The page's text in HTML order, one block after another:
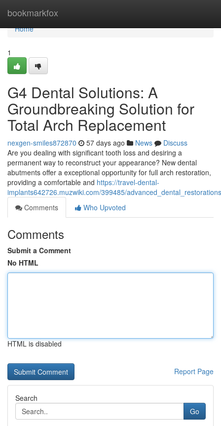
bookmarkfox
Home
Home
1
G4 Dental Solutions: A
Groundbreaking Solution for
Total Arch Replacement
nexgen-smiles872870 57 days ago News
Discuss
Are you dealing with significant tooth loss and desiring a
permanent way to reconstruct your appearance? New dental
abutments offer a exceptional opportunity for full arch restoration,
providing a comfortable and https://travel-dental-
implants642726.muzwiki.com/399485/
Comments
Who Upvoted
Comments
Submit a Comment
No HTML
HTML is disabled
Report Page
Search
Go